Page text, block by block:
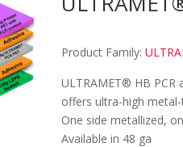
Product Family:
ULTRAMET® HB
offers ultra-high
One side metallized,
Available in 48 ga